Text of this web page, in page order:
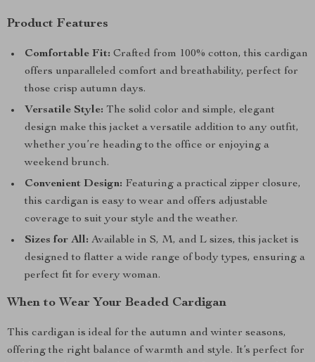
Product Features
Comfortable Fit: Crafted from 100% cotton, this cardigan
offers unparalleled comfort and breathability, perfect for
those crisp autumn days.
Versatile Style: The solid color and simple, elegant
design make this jacket a versatile addition to any outfit,
whether you’re heading to the office or enjoying a
weekend brunch.
Convenient Design: Featuring a practical zipper closure,
this cardigan is easy to wear and offers adjustable
coverage to suit your style and the weather.
Sizes for All: Available in S, M, and L sizes, this jacket is
designed to flatter a wide range of body types, ensuring a
perfect fit for every woman.
When to Wear Your Beaded Cardigan
This cardigan is ideal for the autumn and winter seasons,
offering the right balance of warmth and style. It’s perfect for